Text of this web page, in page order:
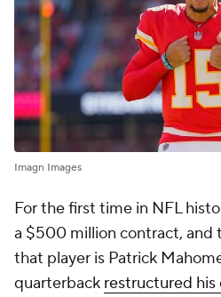
Imagn Images
For the first time in NFL
a $500 million contract, and
that player is Patrick
quarterback restructured his